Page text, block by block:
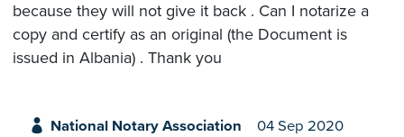
because they will not give it back . Can I notarize a
copy and certify as an original (the Document is
issued in Albania) . Thank you
National Notary Association 04 Sep 2020